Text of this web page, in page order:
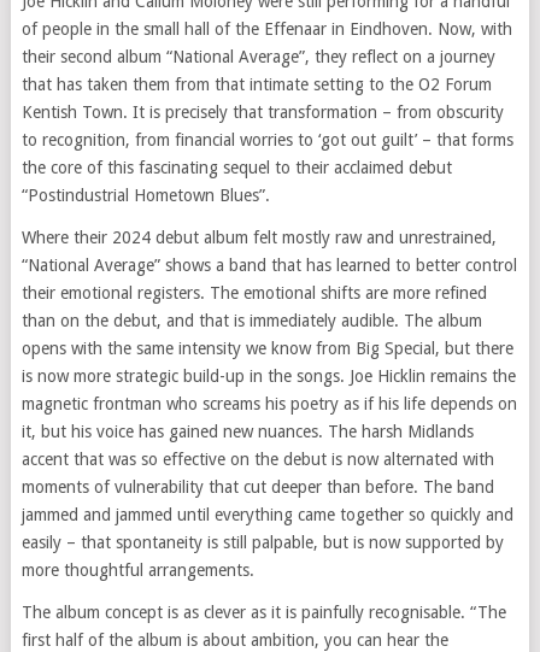
of people in the small hall of the Effenaar in Eindhoven. Now, with
their second album “National Average”, they reflect on a journey
that has taken them from that intimate setting to the O2 Forum
Kentish Town. It is precisely that transformation – from obscurity
to recognition, from financial worries to ‘got out guilt’ – that forms
the core of this fascinating sequel to their acclaimed debut
“Postindustrial Hometown Blues”.
Where their 2024 debut album felt mostly raw and unrestrained,
“National Average” shows a band that has learned to better control
their emotional registers. The emotional shifts are more refined
than on the debut, and that is immediately audible. The album
opens with the same intensity we know from Big Special, but there
is now more strategic build-up in the songs. Joe Hicklin remains the
magnetic frontman who screams his poetry as if his life depends on
it, but his voice has gained new nuances. The harsh Midlands
accent that was so effective on the debut is now alternated with
moments of vulnerability that cut deeper than before. The band
jammed and jammed until everything came together so quickly and
easily – that spontaneity is still palpable, but is now supported by
more thoughtful arrangements.
The album concept is as clever as it is painfully recognisable. “The
first half of the album is about ambition, you can hear the